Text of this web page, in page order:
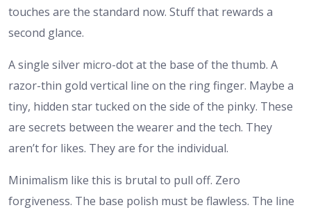
touches are the standard now. Stuff that rewards a
second glance.
A single silver micro-dot at the base of the thumb. A
razor-thin gold vertical line on the ring finger. Maybe a
tiny, hidden star tucked on the side of the pinky. These
are secrets between the wearer and the tech. They
aren’t for likes. They are for the individual.
Minimalism like this is brutal to pull off. Zero
forgiveness. The base polish must be flawless. The line